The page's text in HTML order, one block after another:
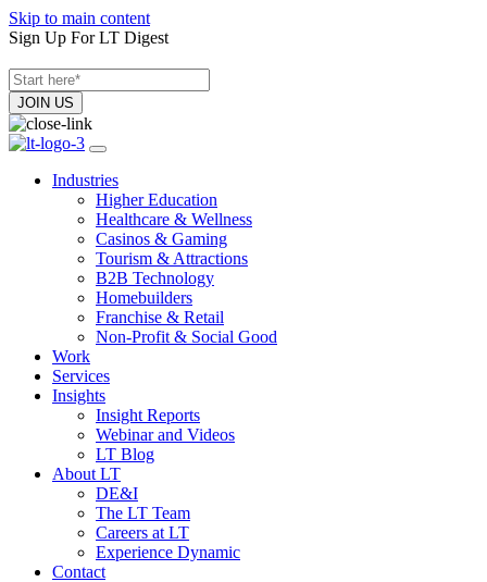
Skip to main content
Sign Up For LT Digest
Industries
Higher Education
Healthcare & Wellness
Casinos & Gaming
Tourism & Attractions
B2B Technology
Homebuilders
Franchise & Retail
Non-Profit & Social Good
Work
Services
Insights
Insight Reports
Webinar and Videos
LT Blog
About LT
DE&I
The LT Team
Careers at LT
Experience Dynamic
Contact